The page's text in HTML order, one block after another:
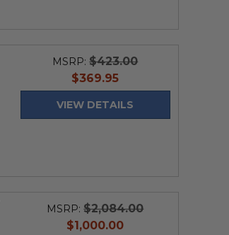
MSRP: $423.00
current
price
$369.95
VIEW DETAILS
MSRP: $2,084.00
current
$1,000.00